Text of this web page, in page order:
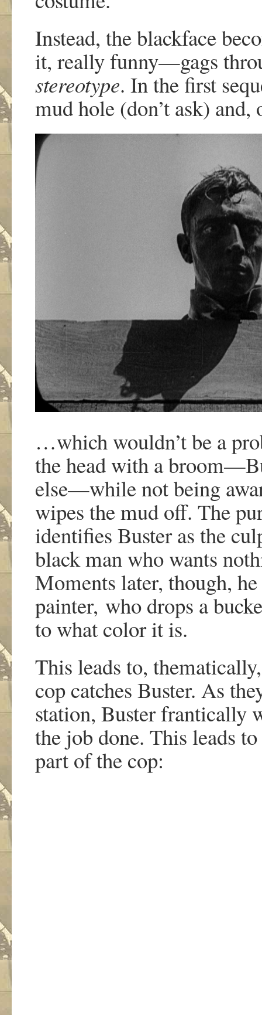
Instead, the blackface
it, really funny—gags
stereotype. In the first
mud hole (don’t ask)
…which wouldn’t be a
the head with a
else—while not being
wipes the mud off. The
identifies Buster as the
black man who wants
Moments later, though,
painter, who drops a
to what color it is.
This leads to,
cop catches Buster. As
station, Buster frantically
the job done. This leads
part of the cop: